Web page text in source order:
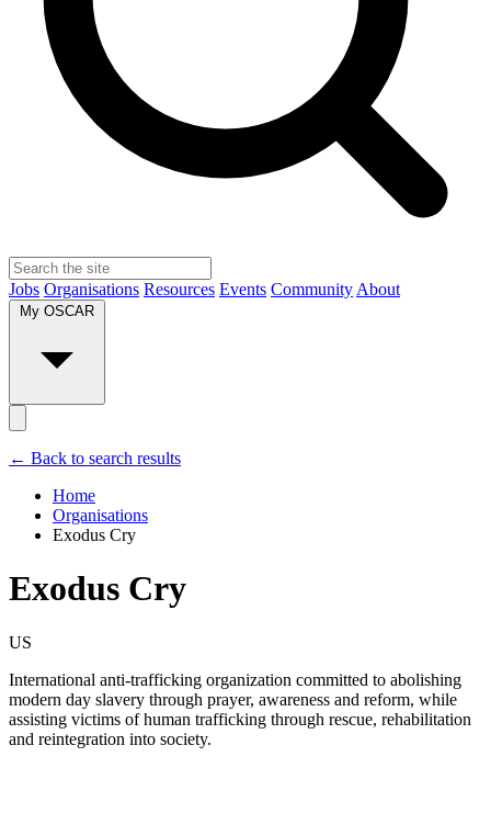
Jobs Organisations Resources Events Community About
My OSCAR
← Back to search results
Home
Organisations
Exodus Cry
Exodus Cry
US
International anti-trafficking organization committed to abolishing
modern day slavery through prayer, awareness and reform, while
assisting victims of human trafficking through rescue, rehabilitation
and reintegration into society.